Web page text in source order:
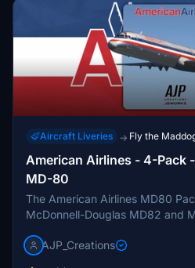
Aircraft Liveries → Fly the
American Airlines - 4-Pack
MD-80
The American Airlines MD80
McDonnell-Douglas MD82 and
2000s. This add-on includes
AJP_Creations